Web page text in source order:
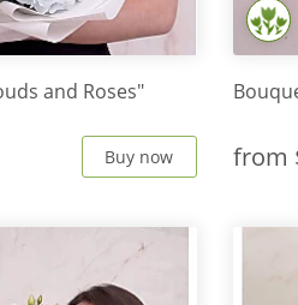
and Roses"
Buy now from